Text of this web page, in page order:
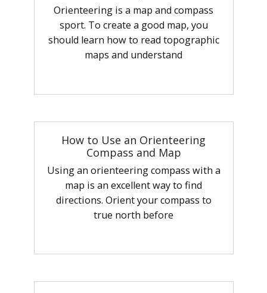
Orienteering is a map and compass
sport. To create a good map, you
should learn how to read topographic
maps and understand
How to Use an Orienteering
Compass and Map
Using an orienteering compass with a
map is an excellent way to find
directions. Orient your compass to
true north before